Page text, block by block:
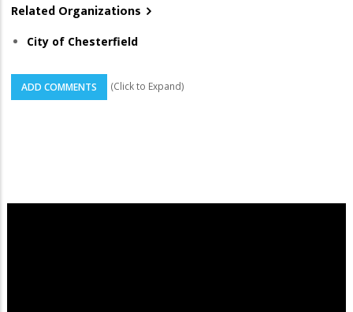
Related Organizations
City of Chesterfield
ADD COMMENTS (Click to Expand)